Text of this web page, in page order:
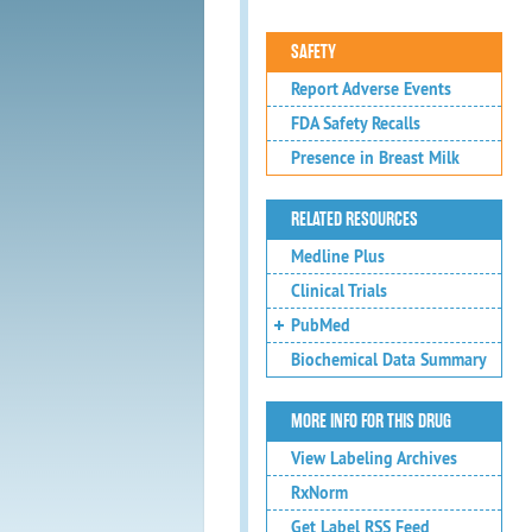
SAFETY
Report Adverse Events
FDA Safety Recalls
Presence in Breast Milk
RELATED RESOURCES
Medline Plus
Clinical Trials
PubMed
Biochemical Data Summary
MORE INFO FOR THIS DRUG
View Labeling Archives
RxNorm
Get Label RSS Feed